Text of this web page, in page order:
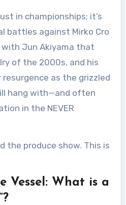
in championships; it’s
battles against Mirko Cro
with Jun Akiyama that
of the 2000s, and his
as the grizzled
hang with—and often
in the NEVER
the produce show. This is
Vessel: What is a